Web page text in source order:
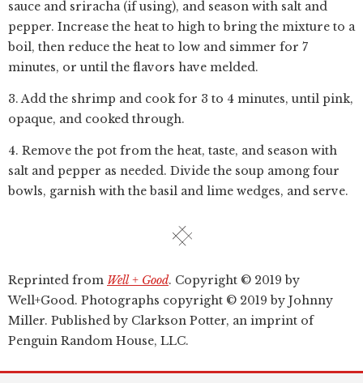
sauce and sriracha (if using), and season with salt and
pepper. Increase the heat to high to bring the mixture to a
boil, then reduce the heat to low and simmer for 7
minutes, or until the flavors have melded.
3. Add the shrimp and cook for 3 to 4 minutes, until pink,
opaque, and cooked through.
4. Remove the pot from the heat, taste, and season with
salt and pepper as needed. Divide the soup among four
bowls, garnish with the basil and lime wedges, and serve.
Reprinted from Well + Good. Copyright © 2019 by
Well+Good. Photographs copyright © 2019 by Johnny
Miller. Published by Clarkson Potter, an imprint of
Penguin Random House, LLC.